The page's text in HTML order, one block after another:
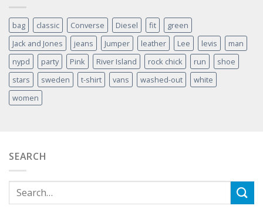
bag classic Converse Diesel fit
green
Jack and Jones
jeans Jumper leather Lee levis
man
nypd
party Pink River Island rock chick run
shoe
stars
sweden t-shirt vans washed-out
white
women
SEARCH